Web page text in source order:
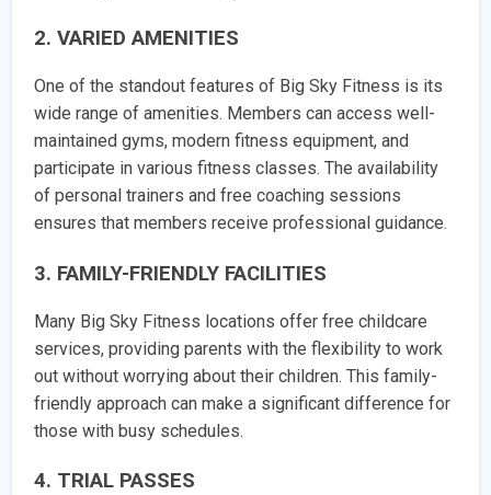
2. VARIED AMENITIES
One of the standout features of Big Sky Fitness is its
wide range of amenities. Members can access well-
maintained gyms, modern fitness equipment, and
participate in various fitness classes. The availability
of personal trainers and free coaching sessions
ensures that members receive professional guidance.
3. FAMILY-FRIENDLY FACILITIES
Many Big Sky Fitness locations offer free childcare
services, providing parents with the flexibility to work
out without worrying about their children. This family-
friendly approach can make a significant difference for
those with busy schedules.
4. TRIAL PASSES